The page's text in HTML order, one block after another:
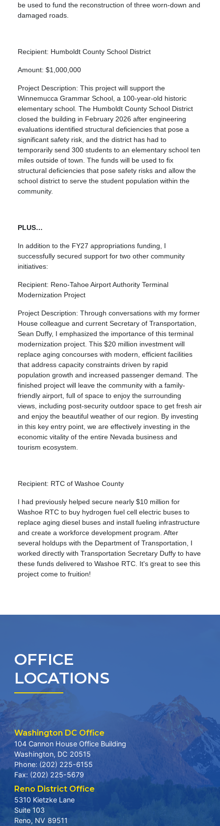
be used to fund the reconstruction of three worn-down and
damaged roads.
Recipient: Humboldt County School District
Amount: $1,000,000
Project Description: This project will support the
Winnemucca Grammar School, a 100-year-old historic
elementary school. The Humboldt County School District
closed the building in February 2026 after engineering
evaluations identified structural deficiencies that pose a
significant safety risk, and the district has had to
temporarily send 300 students to an elementary school ten
miles outside of town. The funds will be used to fix
structural deficiencies that pose safety risks and allow the
school district to serve the student population within the
community.
PLUS…
In addition to the FY27 appropriations funding, I
successfully secured support for two other community
initiatives:
Recipient: Reno-Tahoe Airport Authority Terminal
Modernization Project
Project Description: Through conversations with my former
House colleague and current Secretary of Transportation,
Sean Duffy, I emphasized the importance of this terminal
modernization project. This $20 million investment will
replace aging concourses with modern, efficient facilities
that address capacity constraints driven by rapid
population growth and increased passenger demand. The
finished project will leave the community with a family-
friendly airport, full of space to enjoy the surrounding
views, including post-security outdoor space to get fresh air
and enjoy the beautiful weather of our region. By investing
in this key entry point, we are effectively investing in the
economic vitality of the entire Nevada business and
tourism ecosystem.
Recipient: RTC of Washoe County
I had previously helped secure nearly $10 million for
Washoe RTC to buy hydrogen fuel cell electric buses to
replace aging diesel buses and install fueling infrastructure
and create a workforce development program. After
several holdups with the Department of Transportation, I
worked directly with Transportation Secretary Duffy to have
these funds delivered to Washoe RTC. It's great to see this
project come to fruition!
OFFICE
LOCATIONS
Washington DC Office
104 Cannon House Office Building
Washington, DC20515
Phone: (202) 225-6155
Fax: (202) 225-5679
Reno District Office
5310 Kietzke Lane
Suite 103
Reno, NV89511